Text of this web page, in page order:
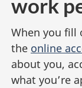
work
When you fill
the online
about you,
what you’re